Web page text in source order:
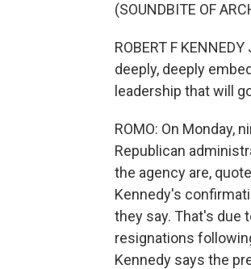
(SOUNDBITE OF
ROBERT F
deeply, deeply
leadership that will
ROMO: On Monday,
Republican
the agency are,
Kennedy's
they say. That's due
resignations
Kennedy says the